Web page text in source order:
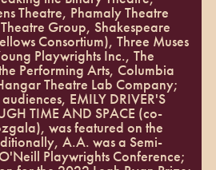
Theatre, Phamaly Theatre
Group, Shakespeare
Consortium), Three Muses
Playwrights Inc., The
Performing Arts, Columbia
Theatre Lab Company;
EMILY DRIVER'S
TIME AND SPACE (co-
was featured on the
A.A. was a Semi-
Playwrights Conference;